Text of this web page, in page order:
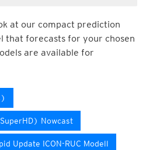
at our compact prediction
that forecasts for your chosen
are available for
Nowcast
Update ICON-RUC Modell